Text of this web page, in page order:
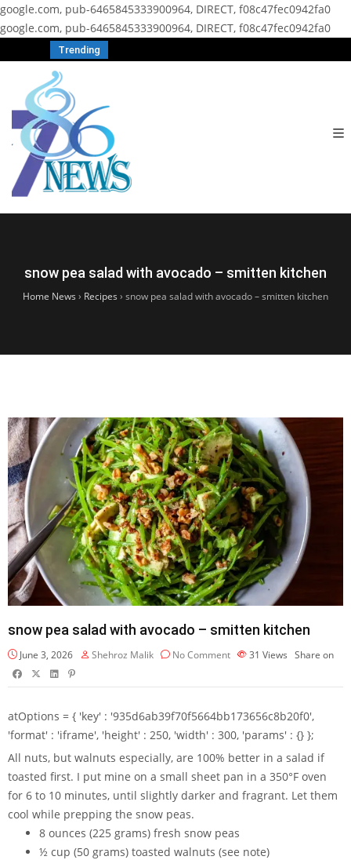
google.com, pub-6465845333900964, DIRECT, f08c47fec0942fa0
google.com, pub-6465845333900964, DIRECT, f08c47fec0942fa0
Trending
snow pea salad with avocado – smitten kitchen
Home News › Recipes › snow pea salad with avocado – smitten kitchen
snow pea salad with avocado – smitten kitchen
June 3, 2026 Shehroz Malik No Comment 31 Views Share on
atOptions = { 'key' : '935d6ab39f70f5664bb173656c8b20f0',
'format' : 'iframe', 'height' : 250, 'width' : 300, 'params' : {} };
All nuts, but walnuts especially, are 100% better in a salad if
toasted first. I put mine on a small sheet pan in a 350°F oven
for 6 to 10 minutes, until slightly darker and fragrant. Let them
cool while prepping the snow peas.
8 ounces (225 grams) fresh snow peas
½ cup (50 grams) toasted walnuts (see note)